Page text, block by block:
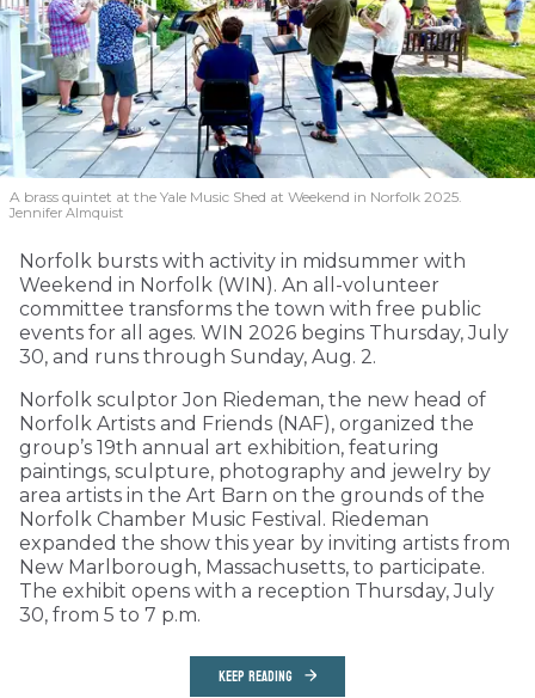
A brass quintet at the Yale Music Shed at Weekend in Norfolk 2025.
Jennifer Almquist
Norfolk bursts with activity in midsummer with
Weekend in Norfolk (WIN). An all-volunteer
committee transforms the town with free public
events for all ages. WIN 2026 begins Thursday, July
30, and runs through Sunday, Aug. 2.
Norfolk sculptor Jon Riedeman, the new head of
Norfolk Artists and Friends (NAF), organized the
group’s 19th annual art exhibition, featuring
paintings, sculpture, photography and jewelry by
area artists in the Art Barn on the grounds of the
Norfolk Chamber Music Festival. Riedeman
expanded the show this year by inviting artists from
New Marlborough, Massachusetts, to participate.
The exhibit opens with a reception Thursday, July
30, from 5 to 7 p.m.
KEEP READING